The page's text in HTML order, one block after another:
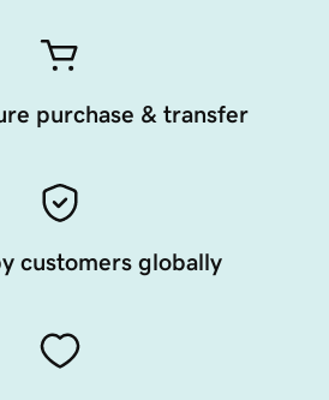
purchase & transfer
customers globally